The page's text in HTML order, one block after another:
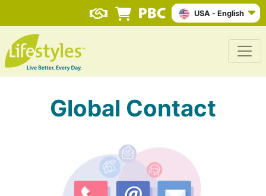
USA - English
Global Contact